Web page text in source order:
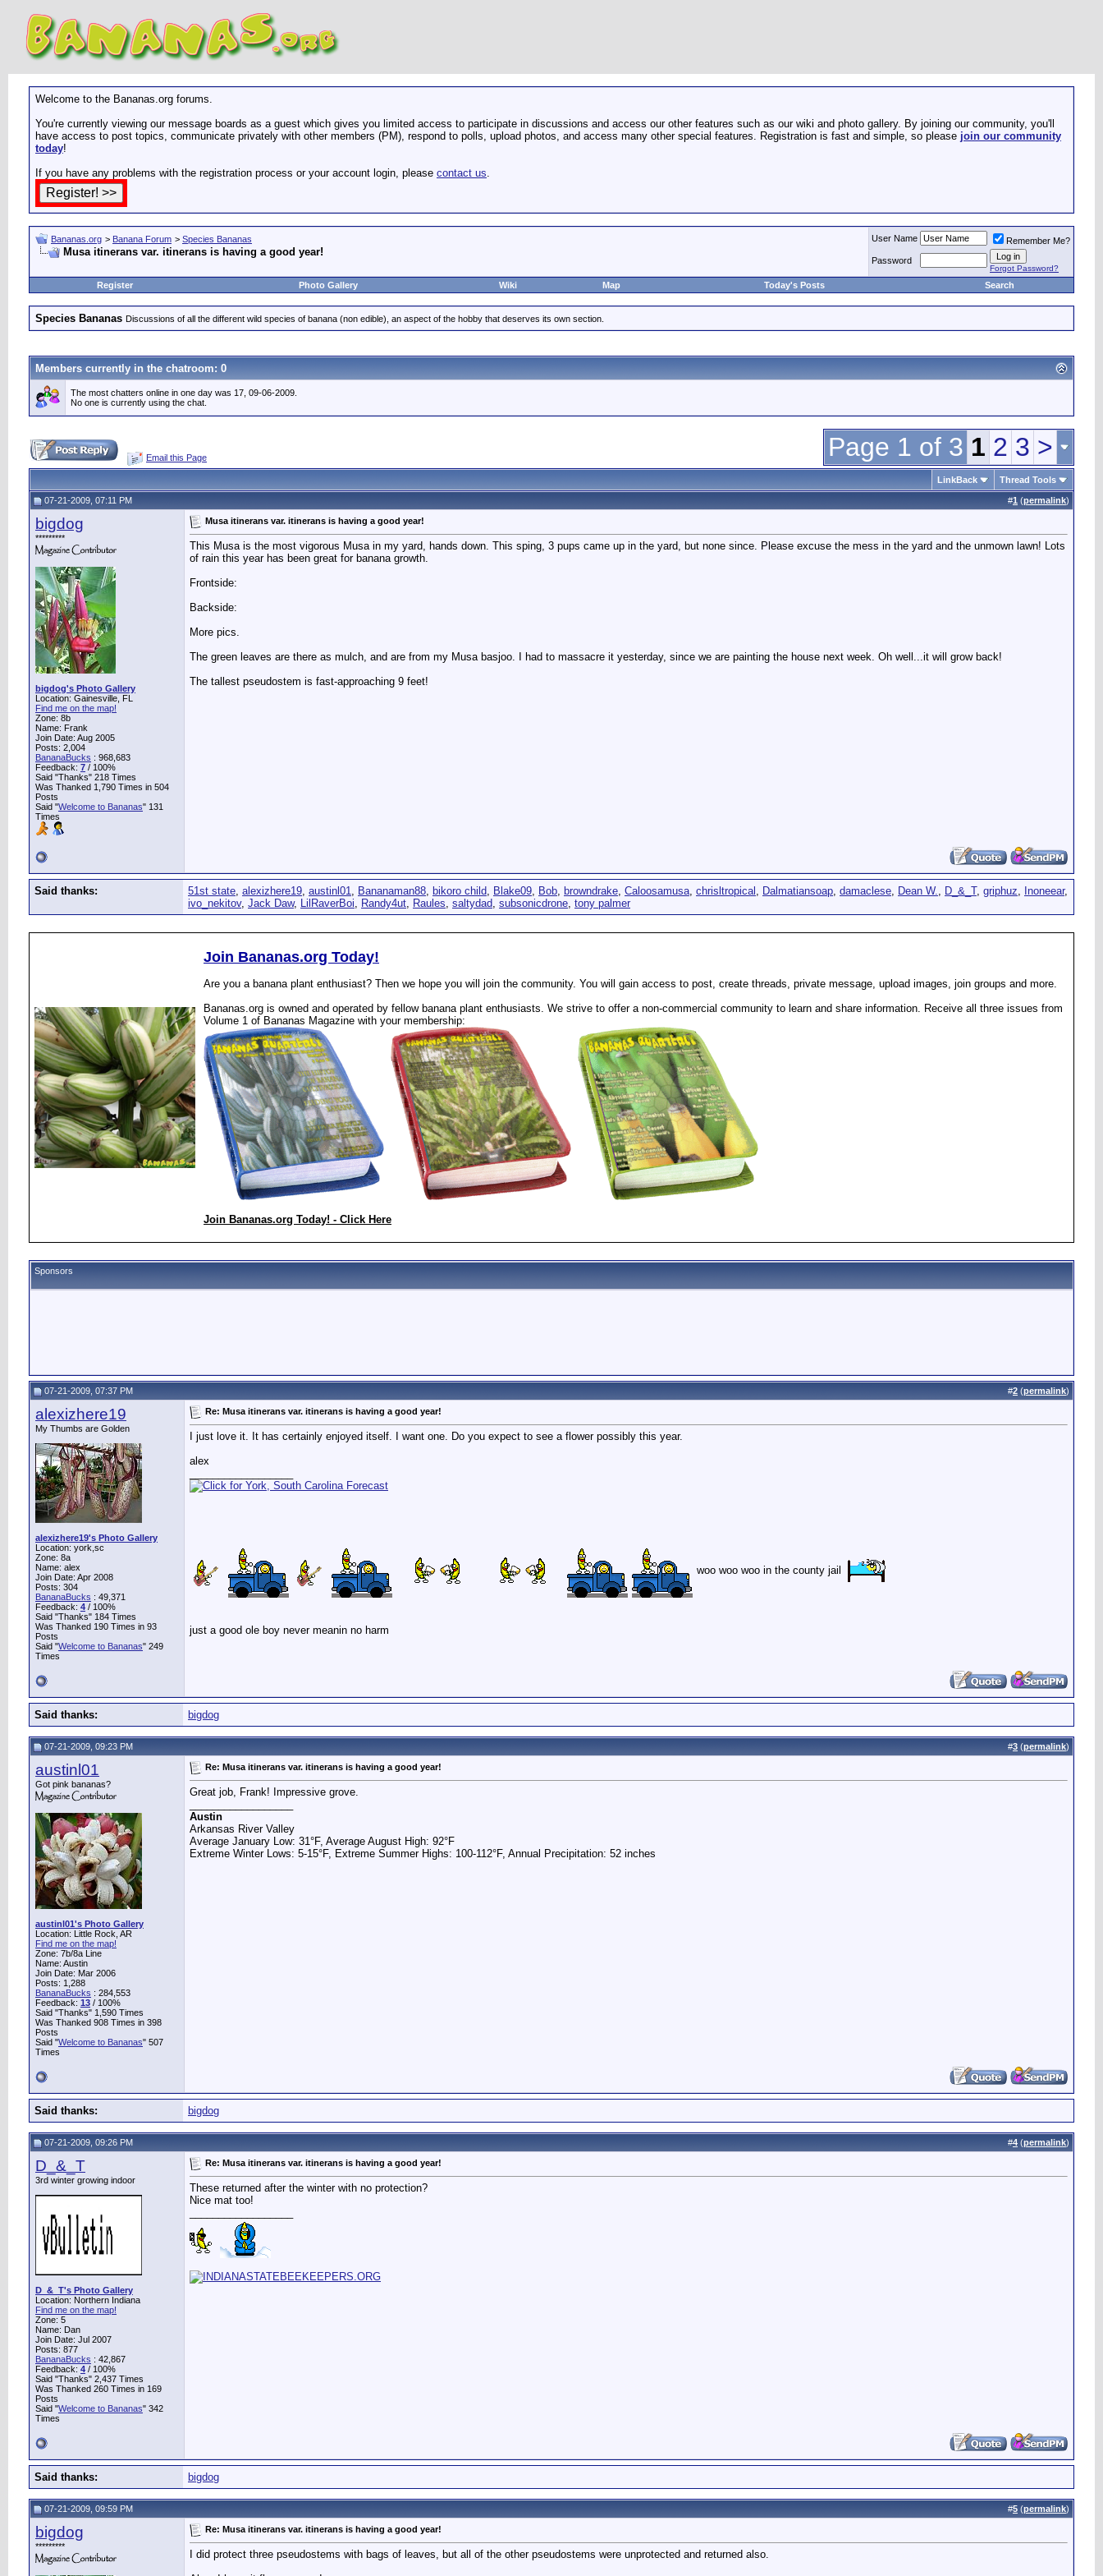
Welcome to the Bananas.org forums.
You're currently viewing our message boards as a guest which gives you limited access to participate in discussions and access our other features such as our wiki and photo gallery. By joining our community, you'll
have access to post topics, communicate privately with other members (PM), respond to polls, upload photos, and access many other special features. Registration is fast and simple, so please join our community
today!
If you have any problems with the registration process or your account login, please contact us.
Bananas.org > Banana Forum > Species Bananas
Musa itinerans var. itinerans is having a good year!
User Name
Remember Me?
Password
Forgot Password?
Register Photo Gallery Wiki Map Today's Posts Search
Species Bananas Discussions of all the different wild species of banana (non edible), an aspect of the hobby that deserves its own section.
Members currently in the chatroom: 0
The most chatters online in one day was 17, 09-06-2009.
No one is currently using the chat.
Email this Page Page 1 of 3 1 2 3 >
LinkBack Thread Tools
07-21-2009, 07:11 PM #1 (permalink)
bigdog
*********
bigdog's Photo Gallery
Location: Gainesville, FL
Find me on the map!
Zone: 8b
Name: Frank
Join Date: Aug 2005
Posts: 2,004
BananaBucks : 968,683
Feedback: 7 / 100%
Said "Thanks" 218 Times
Was Thanked 1,790 Times in 504
Posts
Said "Welcome to Bananas" 131
Times
Musa itinerans var. itinerans is having a good year!
This Musa is the most vigorous Musa in my yard, hands down. This sping, 3 pups came up in the yard, but none since. Please excuse the mess in the yard and the unmown lawn! Lots
of rain this year has been great for banana growth.
Frontside:
Backside:
More pics.
The green leaves are there as mulch, and are from my Musa basjoo. I had to massacre it yesterday, since we are painting the house next week. Oh well...it will grow back!
The tallest pseudostem is fast-approaching 9 feet!
Said thanks: 51st state, alexizhere19, austinl01, Bananaman88, bikoro child, Blake09, Bob, browndrake, Caloosamusa, chrisltropical , Dalmatiansoap, damaclese, Dean W., D_&_T, griphuz, Inoneear,
ivo_nekitov, Jack Daw, LilRaverBoi, Randy4ut, Raules, saltydad, subsonicdrone, tony palmer
Join Bananas.org Today!
Are you a banana plant enthusiast? Then we hope you will join the community. You will gain access to post, create threads, private message, upload images, join groups and more.
Bananas.org is owned and operated by fellow banana plant enthusiasts. We strive to offer a non-commercial community to learn and share information. Receive all three issues from
Volume 1 of Bananas Magazine with your membership:
Join Bananas.org Today! - Click Here
Sponsors
07-21-2009, 07:37 PM #2 (permalink)
alexizhere19
My Thumbs are Golden
alexizhere19's Photo Gallery
Location: york,sc
Zone: 8a
Name: alex
Join Date: Apr 2008
Posts: 304
BananaBucks : 49,371
Feedback: 4 / 100%
Said "Thanks" 184 Times
Was Thanked 190 Times in 93
Posts
Said "Welcome to Bananas" 249
Times
Re: Musa itinerans var. itinerans is having a good year!
I just love it. It has certainly enjoyed itself. I want one. Do you expect to see a flower possibly this year.
alex
woo woo woo in the county jail
just a good ole boy never meanin no harm
Said thanks: bigdog
07-21-2009, 09:23 PM #3 (permalink)
austinl01
Got pink bananas?
austinl01's Photo Gallery
Location: Little Rock, AR
Find me on the map!
Zone: 7b/8a Line
Name: Austin
Join Date: Mar 2006
Posts: 1,288
BananaBucks : 284,553
Feedback: 13 / 100%
Said "Thanks" 1,590 Times
Was Thanked 908 Times in 398
Posts
Said "Welcome to Bananas" 507
Times
Re: Musa itinerans var. itinerans is having a good year!
Great job, Frank! Impressive grove.
Austin
Arkansas River Valley
Average January Low: 31°F, Average August High: 92°F
Extreme Winter Lows: 5-15°F, Extreme Summer Highs: 100-112°F, Annual Precipitation: 52 inches
Said thanks: bigdog
07-21-2009, 09:26 PM #4 (permalink)
D_&_T
3rd winter growing indoor
D_&_T's Photo Gallery
Location: Northern Indiana
Find me on the map!
Zone: 5
Name: Dan
Join Date: Jul 2007
Posts: 877
BananaBucks : 42,867
Feedback: 4 / 100%
Said "Thanks" 2,437 Times
Was Thanked 260 Times in 169
Posts
Said "Welcome to Bananas" 342
Times
Re: Musa itinerans var. itinerans is having a good year!
These returned after the winter with no protection?
Nice mat too!
Said thanks: bigdog
07-21-2009, 09:59 PM #5 (permalink)
bigdog
*********
Re: Musa itinerans var. itinerans is having a good year!
I did protect three pseudostems with bags of leaves, but all of the other pseudostems were unprotected and returned also.